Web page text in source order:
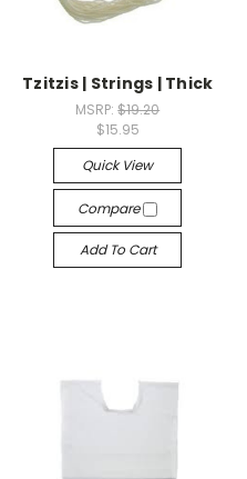
Tzitzis | Strings | Thick
MSRP:$19.20
$15.95
Quick View
Compare
Add To Cart